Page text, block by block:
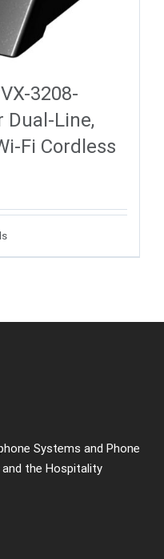
3208-
Dual-Line,
Fi Cordless
Systems and Phone
the Hospitality